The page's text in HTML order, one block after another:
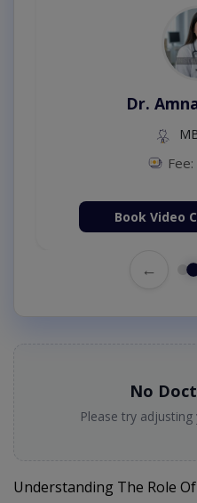
Dr.
Book Video
←
No
Please try
Understanding The Role